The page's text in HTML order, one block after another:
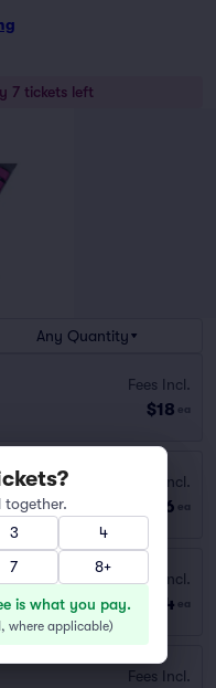
7 tickets left
Any Quantity
Fees Incl.
$18 ea
Fees Incl.
$36 ea
Fees Incl.
$44 ea
Fees Incl.
together.
3
4
7 8+
is what you pay.
where applicable)